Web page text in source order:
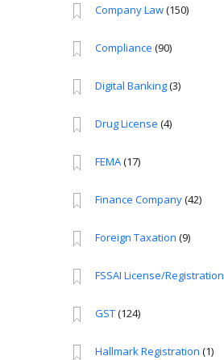
Company Law(150)
Compliance (90)
Digital Banking(3)
Drug License (4)
FEMA(17)
Finance Company(42)
Foreign Taxation (9)
FSSAI License/Registration
GST(124)
Hallmark Registration (1)